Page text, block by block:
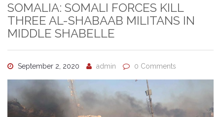
SOMALIA: SOMALI FORCES KILL
THREE AL-SHABAAB MILITANS IN
MIDDLE SHABELLE
September 2, 2020 admin 0 Comments